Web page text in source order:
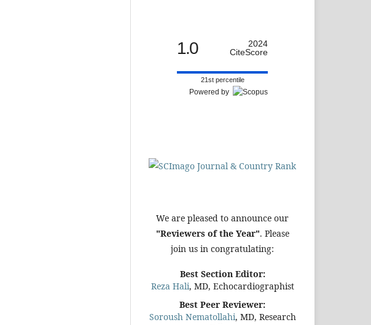
1.0
2024
CiteScore
21st percentile
Powered by
We are pleased to announce our
"Reviewers of the Year". Please
join us in congratulating:
Best Section Editor:
Reza Hali, MD, Echocardiographist
Best Peer Reviewer:
Soroush Nematollahi, MD, Research